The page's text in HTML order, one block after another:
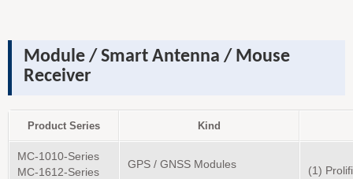
Module / Smart Antenna / Mouse
Receiver
Product Series Kind
MC-1010-Series
MC-1612-Series
GPS / GNSS Modules
(1)